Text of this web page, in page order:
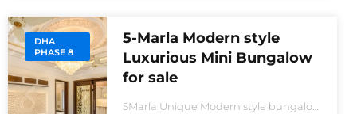
DHA
PHASE 8
5-Marla Modern style
Luxurious Mini Bungalow
for sale
5Marla Unique Modern style bungalow